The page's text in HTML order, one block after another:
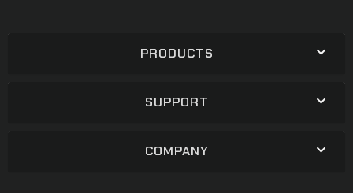
PRODUCTS
SUPPORT
COMPANY